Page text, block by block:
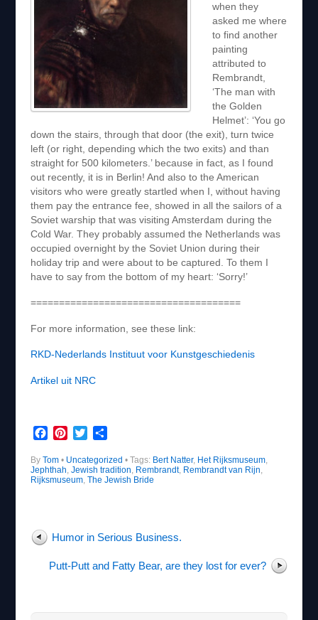
when they
asked me where
to find another
painting
attributed to
Rembrandt,
‘The man with
the Golden
Helmet’: ‘You go
down the stairs, through that door (the exit), turn twice
left (or right, depending which the two exits) and than
straight for 500 kilometers.’ because in fact, as I found
out recently, it is in Berlin! And also to the American
visitors who were greatly startled when I, without having
them pay the entrance fee, showed in all the sailors of a
Soviet warship that was visiting Amsterdam during the
Cold War. They probably assumed the Netherlands was
occupied overnight by the Soviet Union during their
holiday trip and were about to be captured. To them I
have to say from the bottom of my heart: ‘Sorry!’
=====================================
For more information, see these link:
RKD-Nederlands Instituut voor Kunstgeschiedenis
Artikel uit NRC
c
e
k
n
t
i
t
a
r
By Tom• Uncategorized • Tags: Bert Natter, Het Rijksmuseum,
Jephthah Jewish tradition Rembrandt, Rembrandt van Rijn
Rijksmuseum, The Jewish Bride
Humor in Serious Business.
Putt-Putt and Fatty Bear, are they lost for ever?